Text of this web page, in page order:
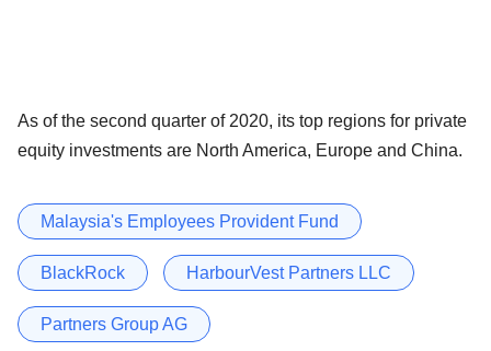
As of the second quarter of 2020, its top regions for private
equity investments are North America, Europe and China.
Malaysia's Employees Provident Fund
BlackRock HarbourVest Partners LLC
Partners Group AG